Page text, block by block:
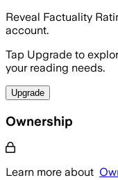
Reveal Factuality
account.
Tap Upgrade to
your reading needs.
Upgrade
Ownership
Learn more about